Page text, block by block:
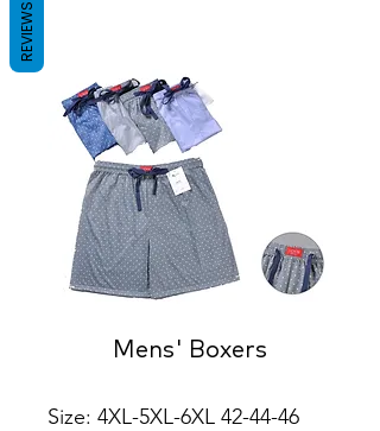
Mens' Boxers
Size: 4XL-5XL-6XL 42-44-46
REVIEWS